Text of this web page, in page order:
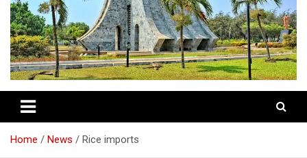
Home News Rice imports